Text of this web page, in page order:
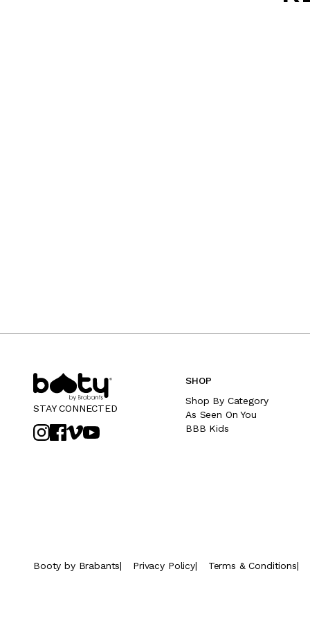
STAY CONNECTED
SHOP
Shop By Category
As Seen On You
BBB Kids
Booty by Brabants| Privacy Policy| Terms & Conditions|